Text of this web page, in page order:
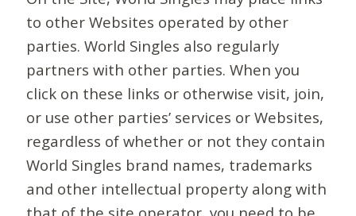
to other Websites operated by other
parties. World Singles also regularly
partners with other parties. When you
click on these links or otherwise visit, join,
or use other parties’ services or Websites,
regardless of whether or not they contain
World Singles brand names, trademarks
and other intellectual property along with